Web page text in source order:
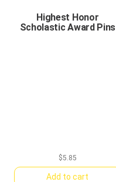
Highest Honor
Scholastic Award Pins
$5.85
Add to cart